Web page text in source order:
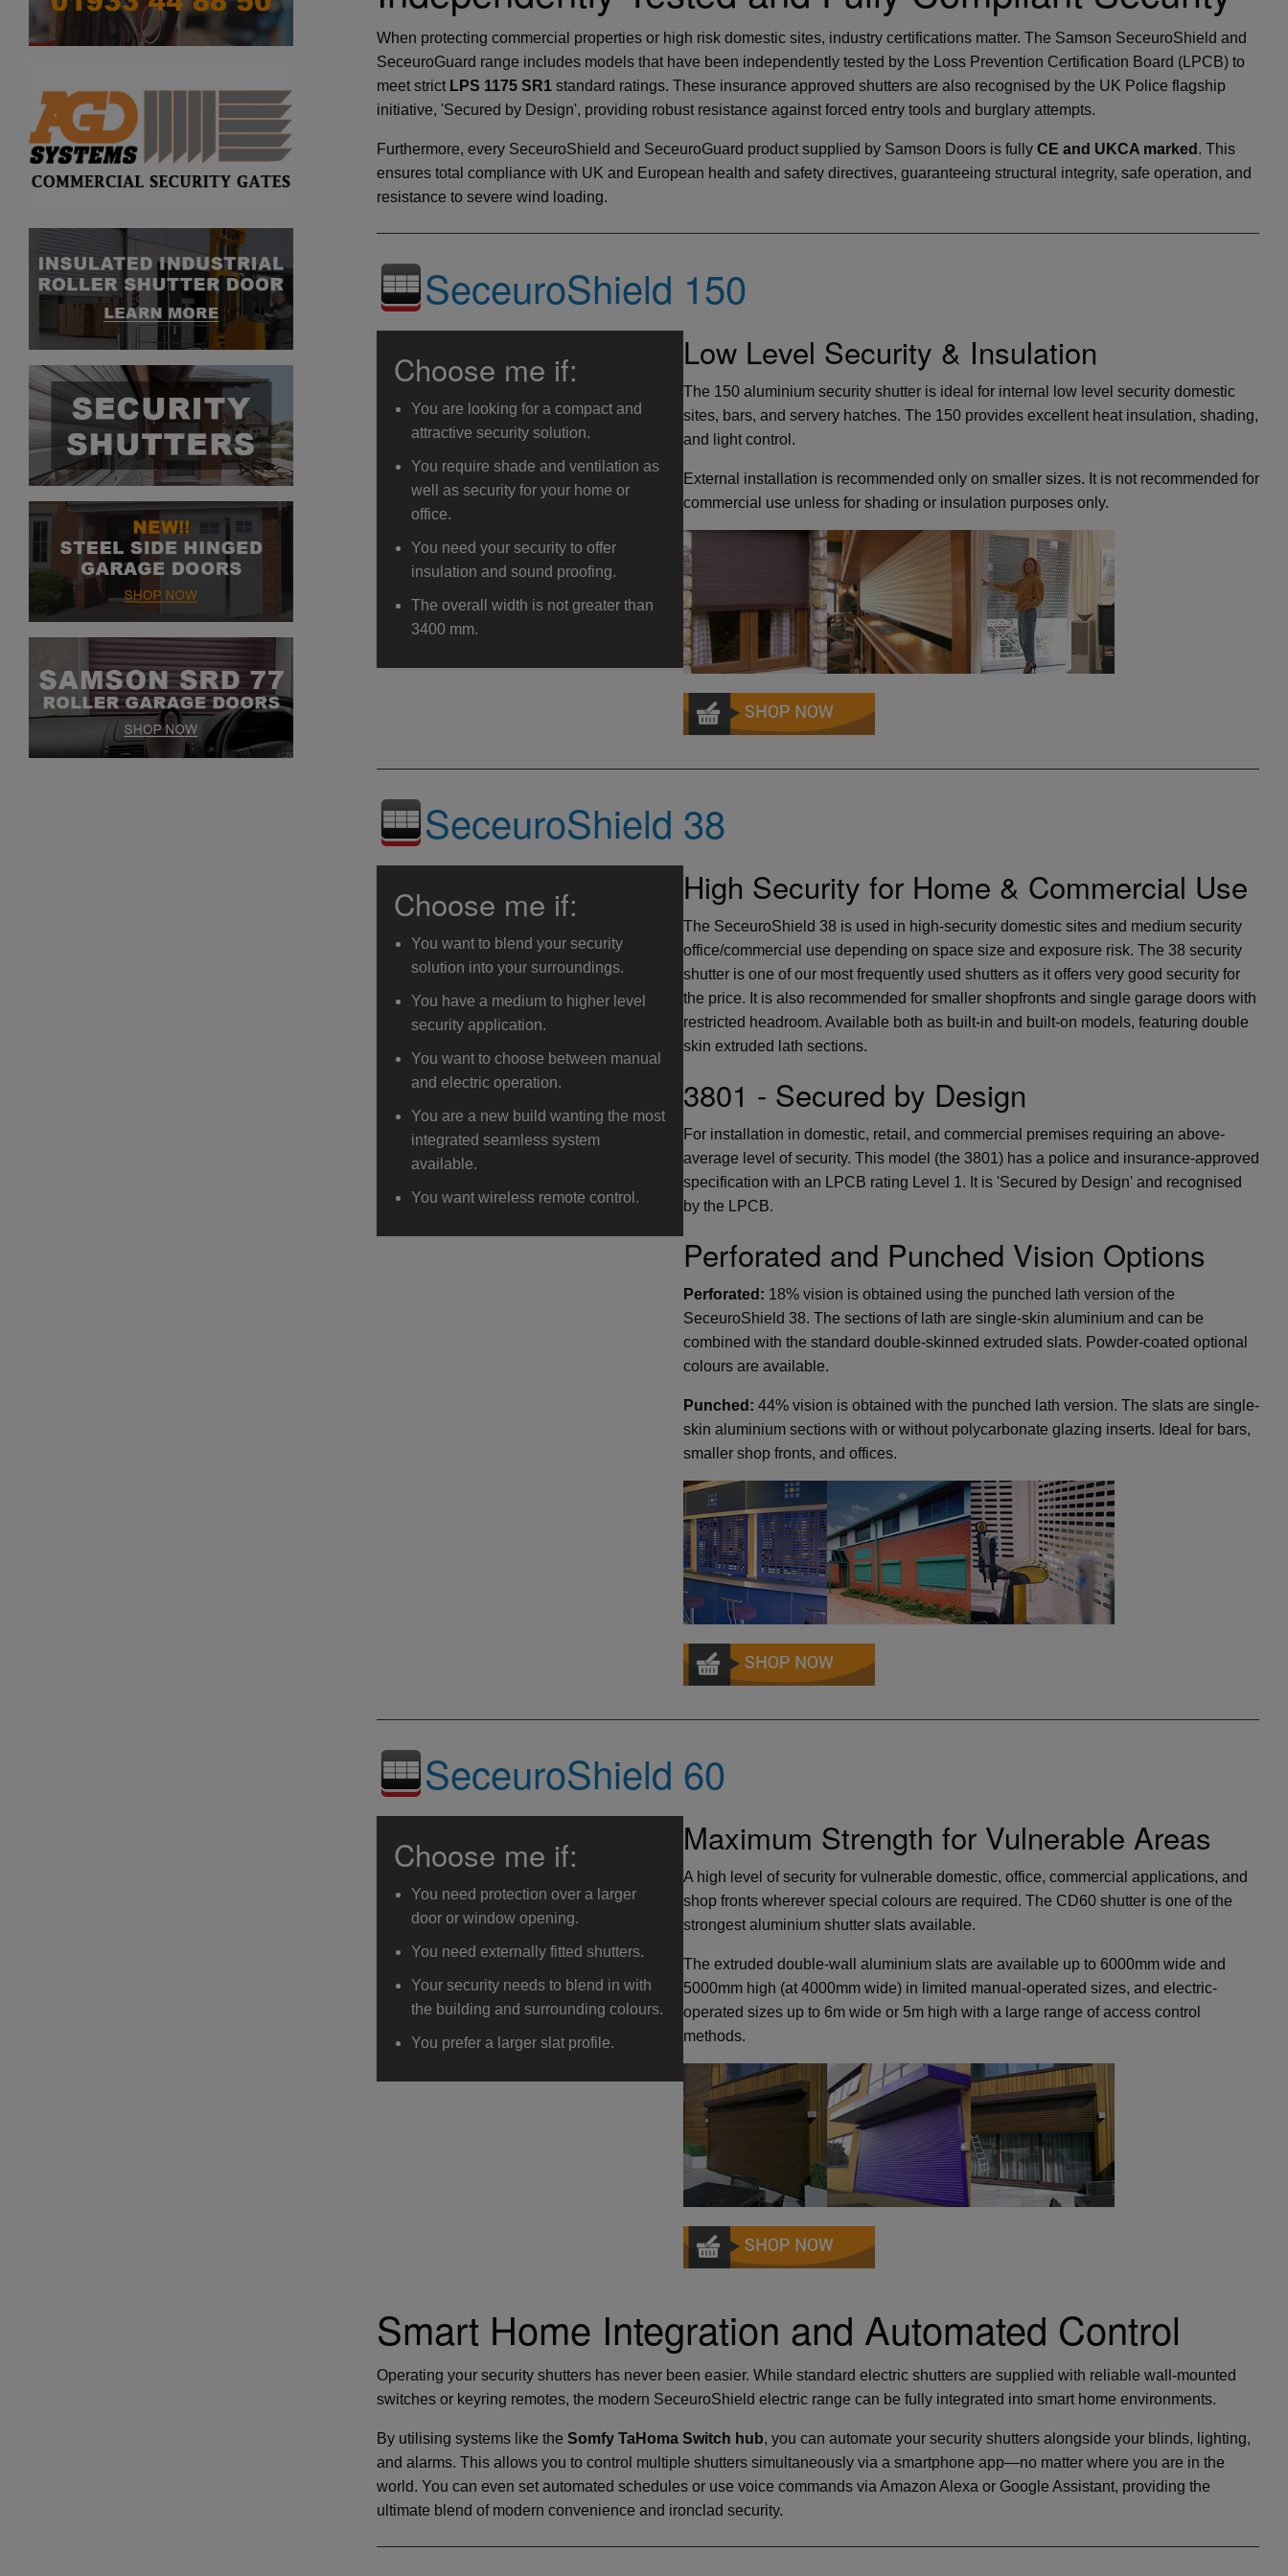
When protecting commercial properties or high risk domestic sites, industry certifications matter. The Samson SeceuroShield and
SeceuroGuard range includes models that have been independently tested by the Loss Prevention Certification Board (LPCB) to
meet strict LPS 1175 SR1standard ratings. These insurance approved shutters are also recognised by the UK Police flagship
initiative, 'Secured by Design', providing robust resistance against forced entry tools and burglary attempts.
Furthermore, every SeceuroShield and SeceuroGuard product supplied by Samson Doors is fully CE and UKCA marked . This
ensures total compliance with UK and European health and safety directives, guaranteeing structural integrity, safe operation, and
resistance to severe wind loading.
SeceuroShield 150
Choose me if:
You are looking for a compact and
attractive security solution.
You require shade and ventilation as
well as security for your home or
office.
You need your security to offer
insulation and sound proofing.
The overall width is not greater than
3400 mm.
Low Level Security & Insulation
The 150 aluminium security shutter is ideal for internal low level security domestic
sites, bars, and servery hatches. The 150 provides excellent heat insulation, shading,
and light control.
External installation is recommended only on smaller sizes. It is not recommended for
commercial use unless for shading or insulation purposes only.
SeceuroShield 38
Choose me if:
You want to blend your security
solution into your surroundings.
You have a medium to higher level
security application.
You want to choose between manual
and electric operation.
You are a new build wanting the most
integrated seamless system
available.
You want wireless remote control.
High Security for Home & Commercial Use
The SeceuroShield 38 is used in high-security domestic sites and medium security
office/commercial use depending on space size and exposure risk. The 38 security
shutter is one of our most frequently used shutters as it offers very good security for
the price. It is also recommended for smaller shopfronts and single garage doors with
restricted headroom. Available both as built-in and built-on models, featuring double
skin extruded lath sections.
3801 - Secured by Design
For installation in domestic, retail, and commercial premises requiring an above-
average level of security. This model (the 3801) has a police and insurance-approved
specification with an LPCB rating Level 1. It is 'Secured by Design' and recognised
by the LPCB.
Perforated and Punched Vision Options
Perforated: 18% vision is obtained using the punched lath version of the
SeceuroShield 38. The sections of lath are single-skin aluminium and can be
combined with the standard double-skinned extruded slats. Powder-coated optional
colours are available.
Punched: 44% vision is obtained with the punched lath version. The slats are single-
skin aluminium sections with or without polycarbonate glazing inserts. Ideal for bars,
smaller shop fronts, and offices.
SeceuroShield 60
Choose me if:
You need protection over a larger
door or window opening.
You need externally fitted shutters.
Your security needs to blend in with
the building and surrounding colours.
You prefer a larger slat profile.
Maximum Strength for Vulnerable Areas
A high level of security for vulnerable domestic, office, commercial applications, and
shop fronts wherever special colours are required. The CD60 shutter is one of the
strongest aluminium shutter slats available.
The extruded double-wall aluminium slats are available up to 6000mm wide and
5000mm high (at 4000mm wide) in limited manual-operated sizes, and electric-
operated sizes up to 6m wide or 5m high with a large range of access control
methods.
Smart Home Integration and Automated Control
Operating your security shutters has never been easier. While standard electric shutters are supplied with reliable wall-mounted
switches or keyring remotes, the modern SeceuroShield electric range can be fully integrated into smart home environments.
By utilising systems like the Somfy TaHoma Switch hub, you can automate your security shutters alongside your blinds, lighting,
and alarms. This allows you to control multiple shutters simultaneously via a smartphone app—no matter where you are in the
world. You can even set automated schedules or use voice commands via Amazon Alexa or Google Assistant, providing the
ultimate blend of modern convenience and ironclad security.